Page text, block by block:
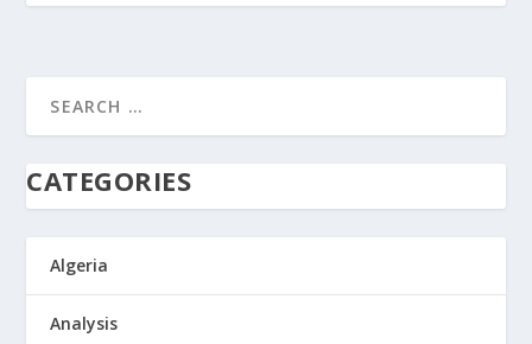
CATEGORIES
Algeria
Analysis